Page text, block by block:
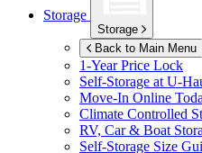
Storage
Storage
Back to Main Menu
1-Year Price Lock
Self-Storage atU-
Move-In Online
Climate Controlled
RV, Car & Boat
Self-Storage Size